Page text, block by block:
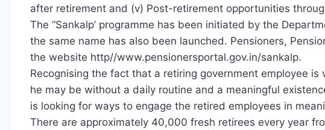
after retirement and (v) Post-retirement opportunities
The “Sankalp’ programme has been initiated by the
the same name has also been launched. Pensioners,
the website http//www.pensionersportal.gov.in/sankalp.
Recognising the fact that a retiring government employee
he may be without a daily routine and a meaningful
is looking for ways to engage the retired employees in
There are approximately 40,000 fresh retirees every year